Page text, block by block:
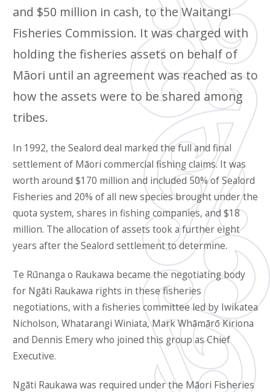
and $50 million in cash, to the Waitangi
Fisheries Commission. It was charged with
holding the fisheries assets on behalf of
Māori until an agreement was reached as to
how the assets were to be shared among
tribes.
In 1992, the Sealord deal marked the full and final
settlement of Māori commercial fishing claims. It was
worth around $170 million and included 50% of Sealord
Fisheries and 20% of all new species brought under the
quota system, shares in fishing companies, and $18
million. The allocation of assets took a further eight
years after the Sealord settlement to determine.
Te Rūnanga o Raukawa became the negotiating body
for Ngāti Raukawa rights in these fisheries
negotiations, with a fisheries committee led by Iwikatea
Nicholson, Whatarangi Winiata, Mark Whāmārō Kiriona
and Dennis Emery who joined this group as Chief
Executive.
Ngāti Raukawa was required under the Māori Fisheries